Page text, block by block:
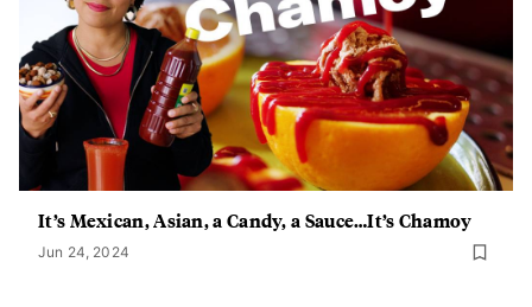
It’s Mexican, Asian, a Candy, a Sauce…It’s Chamoy
Jun 24, 2024